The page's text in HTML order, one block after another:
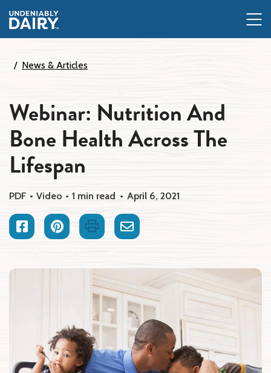
main
content
News & Articles
Webinar: Nutrition And
Bone Health Across The
Lifespan
PDF Video 1 min read April 6, 2021
FacebookPinterestPrint Email